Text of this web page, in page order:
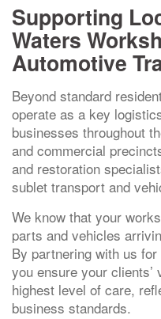
Supporting
Waters
Automotive
Beyond standard
operate as a key
businesses throughout
and commercial
and restoration
sublet transport and
We know that your
parts and vehicles
By partnering with us
you ensure your
highest level of care,
business standards.